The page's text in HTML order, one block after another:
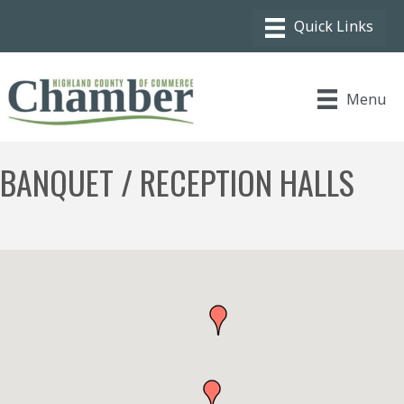
Menu
BANQUET / RECEPTION HALLS